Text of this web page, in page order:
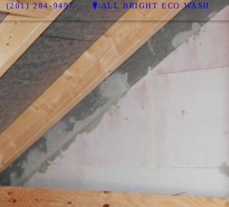
(201) 284-9497 ALL BRIGHT ECO WASH